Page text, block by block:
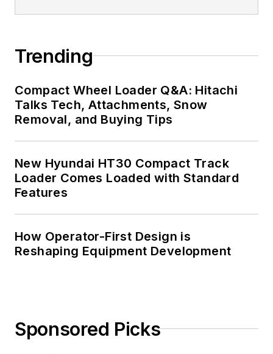
Trending
Compact Wheel Loader Q&A: Hitachi
Talks Tech, Attachments, Snow
Removal, and Buying Tips
New Hyundai HT30 Compact Track
Loader Comes Loaded with Standard
Features
How Operator-First Design is
Reshaping Equipment Development
Sponsored Picks